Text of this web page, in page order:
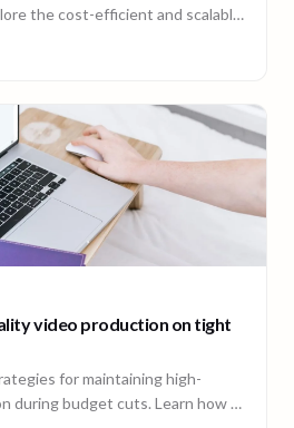
the cost-efficient and scalable
video production on tight
for maintaining high-
during budget cuts. Learn how to